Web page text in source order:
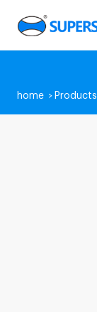
home > Products